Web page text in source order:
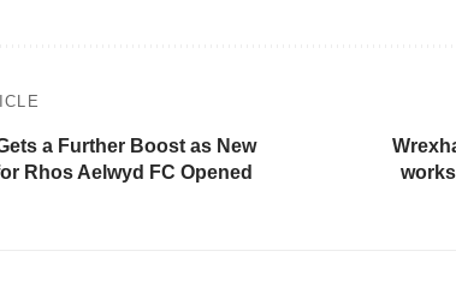
a Further Boost as New
Rhos Aelwyd FC Opened